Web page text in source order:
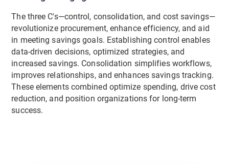
The three C's—control, consolidation, and cost savings—
revolutionize procurement, enhance efficiency, and aid
in meeting savings goals. Establishing control enables
data-driven decisions, optimized strategies, and
increased savings. Consolidation simplifies workflows,
improves relationships, and enhances savings tracking.
These elements combined optimize spending, drive cost
reduction, and position organizations for long-term
success.